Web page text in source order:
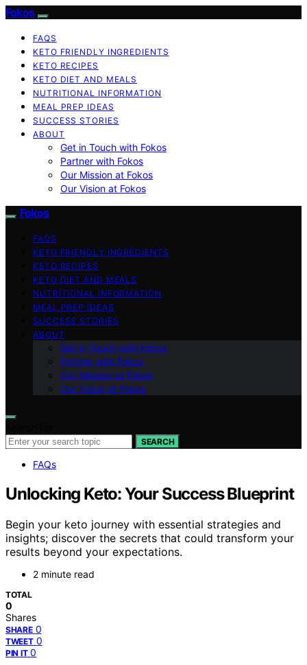
Fokos
FAQS
KETO FRIENDLY INGREDIENTS
KETO RECIPES
KETO DIET AND MEALS
NUTRITIONAL INFORMATION
MEAL PREP IDEAS
SUCCESS STORIES
ABOUT
Get in Touch with Fokos
Partner with Fokos
Our Mission at Fokos
Our Vision at Fokos
Fokos
FAQS
KETO FRIENDLY INGREDIENTS
KETO RECIPES
KETO DIET AND MEALS
NUTRITIONAL INFORMATION
MEAL PREP IDEAS
SUCCESS STORIES
ABOUT
Get in Touch with Fokos
Partner with Fokos
Our Mission at Fokos
Our Vision at Fokos
SEARCH
FAQs
Unlocking Keto: Your Success Blueprint
Begin your keto journey with essential strategies and
insights; discover the secrets that could transform your
results beyond your expectations.
2 minute read
TOTAL
0
Shares
SHARE 0
TWEET 0
PIN IT 0